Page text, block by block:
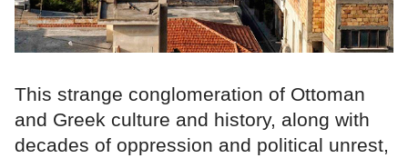
This strange conglomeration of Ottoman
and Greek culture and history, along with
decades of oppression and political unrest,